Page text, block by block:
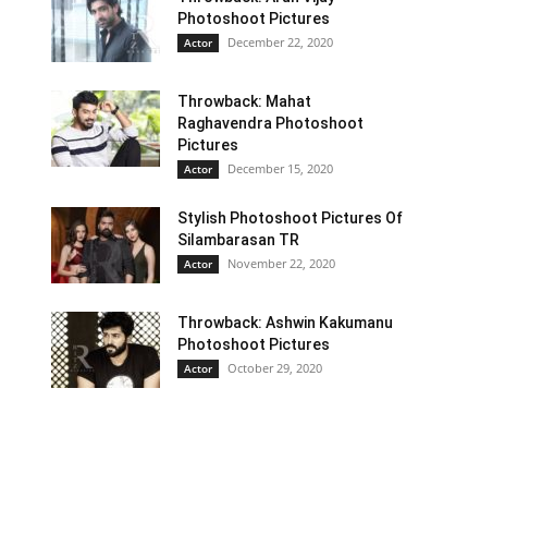
Photoshoot Pictures
Actor December 22, 2020
Throwback: Mahat
Raghavendra Photoshoot
Pictures
Actor December 15, 2020
Stylish Photoshoot Pictures Of
Silambarasan TR
Actor November 22, 2020
Throwback: Ashwin Kakumanu
Photoshoot Pictures
Actor October 29, 2020